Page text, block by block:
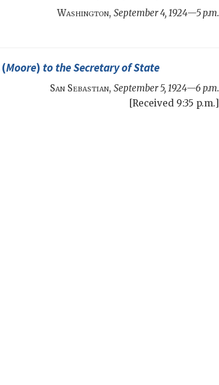
Washington,September 4, 1924—5 p.m.
(Moore) to theSecretary of State
San Sebastian,September 5, 1924—6 p.m.
[Received 9:35 p.m.]